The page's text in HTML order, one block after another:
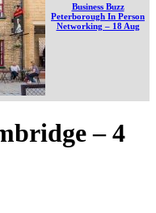
Business Buzz
Peterborough In Person
Networking – 18 Aug
– 4